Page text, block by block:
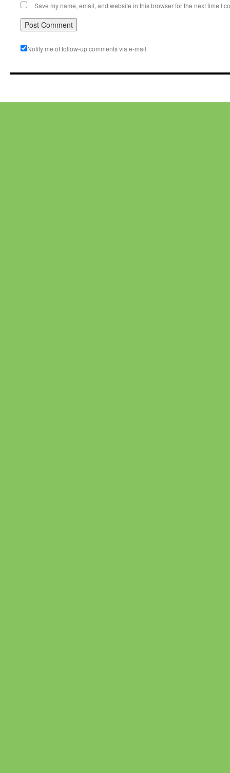
Save my name, email, and website in this browser for the next time I
Notify me of follow-up comments via e-mail